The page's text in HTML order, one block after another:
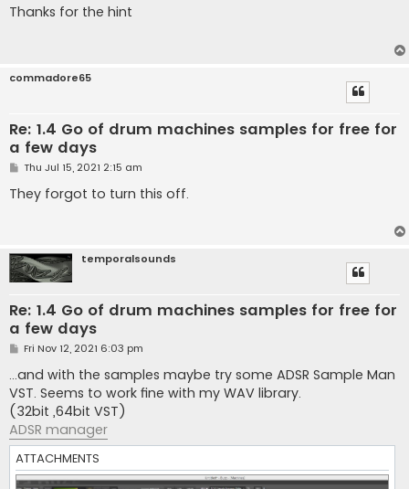
s
t
Thanks for the hint
commadore65
Re: 1.4 Go of drum machines samples for free for
a few days
P
s
t
Thu Jul 15, 2021 2:15 am
They forgot to turn this off.
temporalsounds
Re: 1.4 Go of drum machines samples for free for
a few days
P
s
t
Fri Nov 12, 2021 6:03 pm
...and with the samples maybe try some ADSR Sample Man
VST. Seems to work fine with my WAV library.
(32bit ,64bit VST)
ADSR manager
ATTACHMENTS